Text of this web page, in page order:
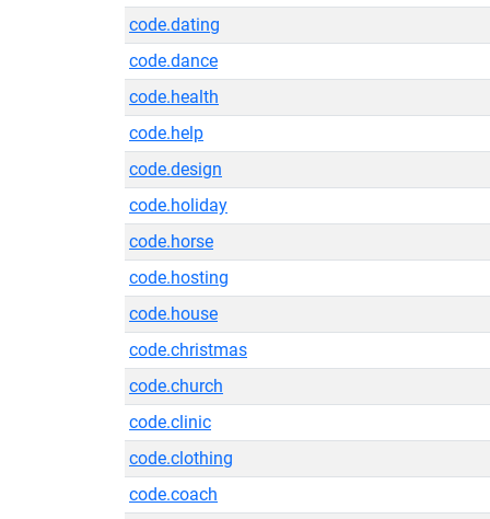
code.dating
code.dance
code.health
code.help
code.design
code.holiday
code.horse
code.hosting
code.house
code.christmas
code.church
code.clinic
code.clothing
code.coach